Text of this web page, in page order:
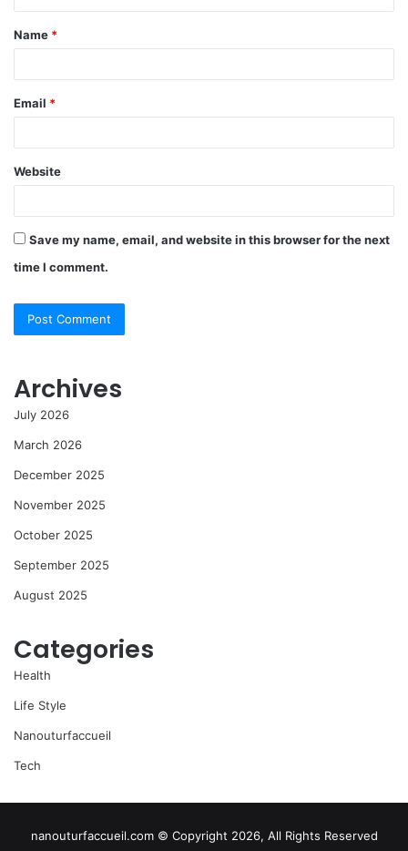
t
*
Name *
Email *
Website
Save my name, email, and website in this browser for the next
time I comment.
Archives
July 2026
March 2026
December 2025
November 2025
October 2025
September 2025
August 2025
Categories
Health
Life Style
Nanouturfaccueil
Tech
nanouturfaccueil.com © Copyright 2026, All Rights Reserved